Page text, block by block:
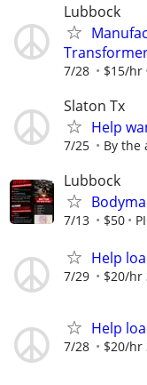
Lubbock
7/28 $15/hr
Slaton Tx
Help
7/25 By the
Lubbock
7/13 $50
Help
7/29 $20/hr
Help
7/28 $20/hr